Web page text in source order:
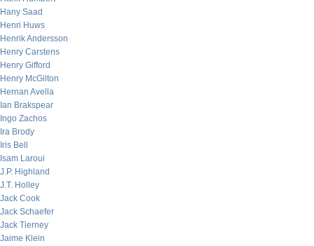
Hany Saad
Henri Huws
Henrik Andersson
Henry Carstens
Henry Gifford
Henry McGilton
Hernan Avella
Ian Brakspear
Ingo Zachos
Ira Brody
Iris Bell
Isam Laroui
J.P. Highland
J.T. Holley
Jack Cook
Jack Schaefer
Jack Tierney
Jaime Klein